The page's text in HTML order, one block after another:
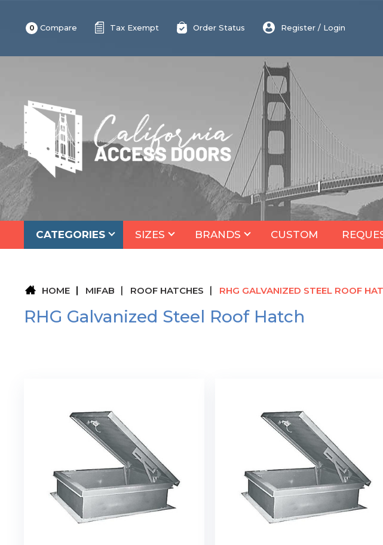
0 Compare Tax Exempt Order Status Register / Login
CATEGORIES SIZES BRANDS CUSTOM
HOME MIFAB ROOF HATCHES RHG GALVANIZED STEEL ROOF
RHG Galvanized Steel Roof Hatch